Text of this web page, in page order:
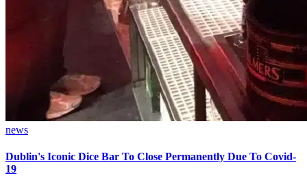
news
Dublin's Iconic Dice Bar To Close Permanently Due To Covid-
19